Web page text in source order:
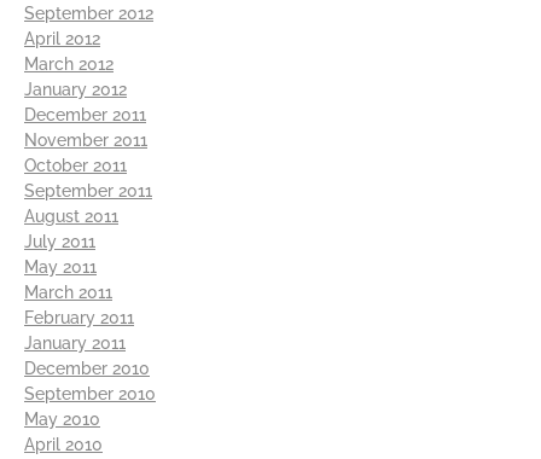
September 2012
April 2012
March 2012
January 2012
December 2011
November 2011
October 2011
September 2011
August 2011
July 2011
May 2011
March 2011
February 2011
January 2011
December 2010
September 2010
May 2010
April 2010